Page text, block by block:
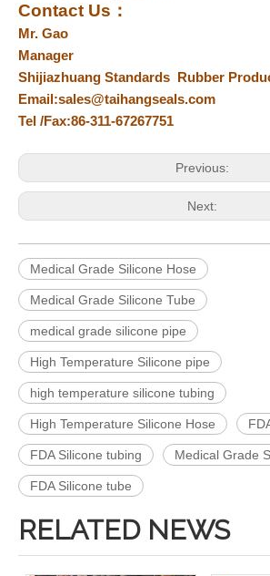
Contact Us ：
Mr. Gao
Manager
Shijiazhuang Standards Rubber
Email:sales@taihangseals.com
Tel /Fax:86-311-67267751
Previous:
Next:
Medical Grade Silicone Hose
Medical Grade Silicone Tube
medical grade silicone pipe
High Temperature Silicone pipe
high temperature silicone tubing
High Temperature Silicone Hose
FDA Silicone tubing Medical Grade
FDA Silicone tube
RELATED NEWS